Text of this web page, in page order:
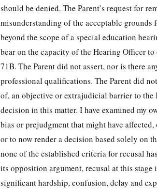
should be denied. The Parent’s request for
misunderstanding of the acceptable grounds
beyond the scope of a special education
bear on the capacity of the Hearing Officer
71B. The Parent did not assert, nor is there
professional qualifications. The Parent did
of, an objective or extrajudicial barrier to the
decision in this matter. I have examined my
bias or prejudgment that might have
or to now render a decision based solely on
none of the established criteria for recusal
its opposition argument, recusal at this
significant hardship, confusion, delay and